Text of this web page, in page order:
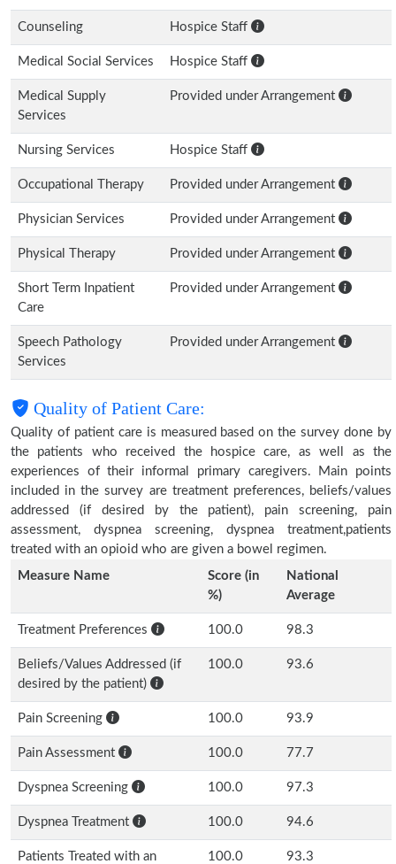
Counseling Hospice Staff
Medical Social Services Hospice Staff
Medical Supply
Services
Provided under Arrangement
Nursing Services Hospice Staff
Occupational Therapy Provided under Arrangement
Physician Services Provided under Arrangement
Physical Therapy Provided under Arrangement
Short Term Inpatient
Care
Provided under Arrangement
Speech Pathology
Services
Provided under Arrangement
Quality of Patient Care:
Quality of patient care is measured based on the survey done by
the patients who received the hospice care, as well as the
experiences of their informal primary caregivers. Main points
included in the survey are treatment preferences, beliefs/values
addressed (if desired by the patient), pain screening, pain
assessment, dyspnea screening, dyspnea treatment,patients
treated with an opioid who are given a bowel regimen.
Measure Name
Score (in
%)
National
Average
Treatment Preferences 100.0 98.3
Beliefs/Values Addressed (if
desired by the patient)
100.0 93.6
Pain Screening 100.0 93.9
Pain Assessment 100.0 77.7
Dyspnea Screening 100.0 97.3
Dyspnea Treatment 100.0 94.6
Patients Treated with an
100.0 93.3